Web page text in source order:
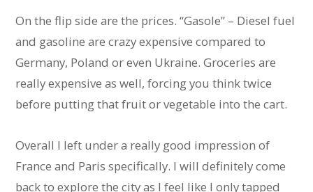
On the flip side are the prices. “Gasole” – Diesel fuel
and gasoline are crazy expensive compared to
Germany, Poland or even Ukraine. Groceries are
really expensive as well, forcing you think twice
before putting that fruit or vegetable into the cart.
Overall I left under a really good impression of
France and Paris specifically. I will definitely come
back to explore the city as I feel like I only tapped